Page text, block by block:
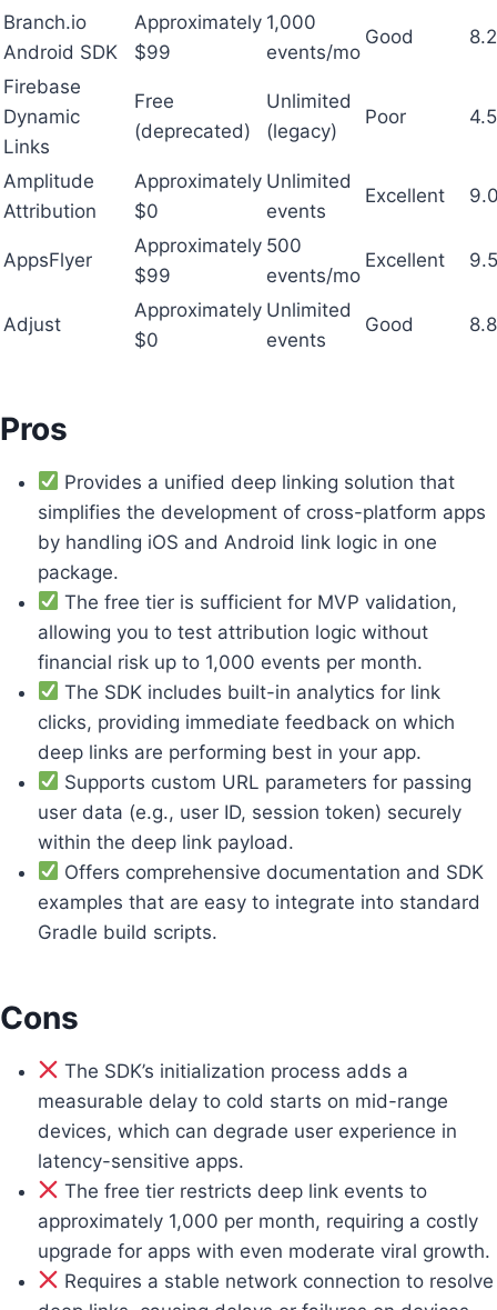
Branch.io
Android SDK
Approximately
$99
1,000
events/mo
Good 8.2
Firebase
Dynamic
Links
Free
(deprecated)
Unlimited
(legacy)
Poor 4.5
Amplitude
Attribution
Approximately
$0
Unlimited
events
Excellent
AppsFlyer
Approximately
$99
500
events/mo
Excellent 9.5
Adjust
Approximately
$0
Unlimited
events
Good 8.8
Pros
Provides a unified deep linking solution that
simplifies the development of cross-platform apps
by handling iOS and Android link logic in one
package.
The free tier is sufficient for MVP validation,
allowing you to test attribution logic without
financial risk up to 1,000 events per month.
The SDK includes built-in analytics for link
clicks, providing immediate feedback on which
deep links are performing best in your app.
Supports custom URL parameters for passing
user data (e.g., user ID, session token) securely
within the deep link payload.
Offers comprehensive documentation and SDK
examples that are easy to integrate into standard
Gradle build scripts.
Cons
The SDK’s initialization process adds a
measurable delay to cold starts on mid-range
devices, which can degrade user experience in
latency-sensitive apps.
The free tier restricts deep link events to
approximately 1,000 per month, requiring a costly
upgrade for apps with even moderate viral growth.
Requires a stable network connection to resolve